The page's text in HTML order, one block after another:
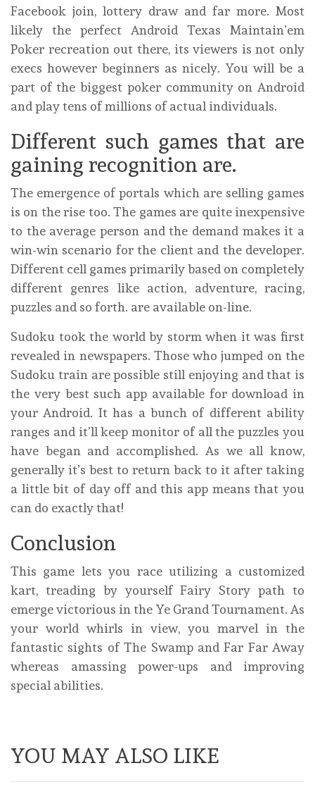
Facebook join, lottery draw and far more. Most
likely the perfect Android Texas Maintain’em
Poker recreation out there, its viewers is not only
execs however beginners as nicely. You will be a
part of the biggest poker community on Android
and play tens of millions of actual individuals.
Different such games that are
gaining recognition are.
The emergence of portals which are selling games
is on the rise too. The games are quite inexpensive
to the average person and the demand makes it a
win-win scenario for the client and the developer.
Different cell games primarily based on completely
different genres like action, adventure, racing,
puzzles and so forth. are available on-line.
Sudoku took the world by storm when it was first
revealed in newspapers. Those who jumped on the
Sudoku train are possible still enjoying and that is
the very best such app available for download in
your Android. It has a bunch of different ability
ranges and it’ll keep monitor of all the puzzles you
have began and accomplished. As we all know,
generally it’s best to return back to it after taking
a little bit of day off and this app means that you
can do exactly that!
Conclusion
This game lets you race utilizing a customized
kart, treading by yourself Fairy Story path to
emerge victorious in the Ye Grand Tournament. As
your world whirls in view, you marvel in the
fantastic sights of The Swamp and Far Far Away
whereas amassing power-ups and improving
special abilities.
YOU MAY ALSO LIKE